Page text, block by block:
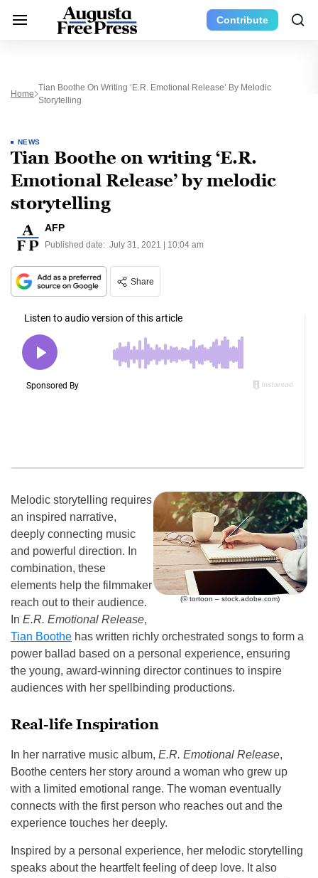
Contribute
Home
Tian Boothe On Writing ‘E.R. Emotional Release’ By Melodic
Storytelling
NEWS
Tian Boothe on writing ‘E.R.
Emotional Release’ by melodic
storytelling
AFP
Published date: July 31, 2021 | 10:04 am
Share
(© tortoon – stock.adobe.com)
Melodic storytelling requires
an inspired narrative,
deeply connecting music
and powerful direction. In
combination, these
elements help the filmmaker
reach out to their audience.
In E.R. Emotional Release,
Tian Boothe has written richly orchestrated songs to form a
power ballad based on a personal experience, ensuring
the young, award-winning director continues to inspire
audiences with her spellbinding productions.
Real-life Inspiration
In her narrative music album, E.R. Emotional Release,
Boothe centers her story around a woman who grew up
with a limited emotional range. The woman eventually
connects with the first person who reaches out and the
experience touches her deeply.
Inspired by a personal experience, her melodic storytelling
speaks about the heartfelt feeling of deep love. It also